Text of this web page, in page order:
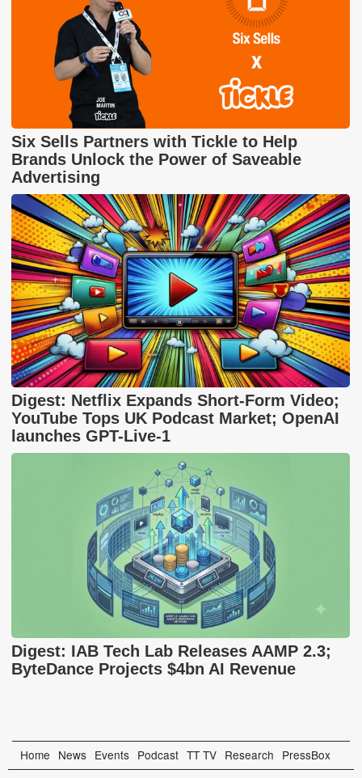
Six Sells Partners with Tickle to Help
Brands Unlock the Power of Saveable
Advertising
Digest: Netflix Expands Short-Form Video;
YouTube Tops UK Podcast Market; OpenAI
launches GPT-Live-1
Digest: IAB Tech Lab Releases AAMP 2.3;
ByteDance Projects $4bn AI Revenue
Home News Events Podcast TT TV Research PressBox